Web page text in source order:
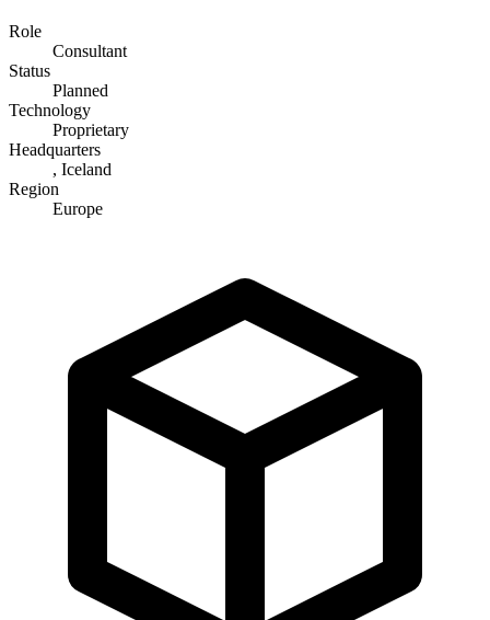
Role
Consultant
Status
Planned
Technology
Proprietary
Headquarters
, Iceland
Region
Europe